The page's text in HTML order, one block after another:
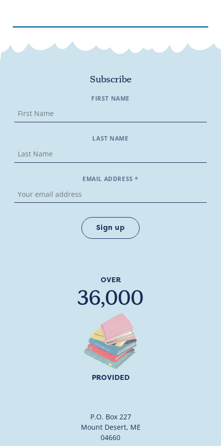
Subscribe
FIRST NAME
LAST NAME
EMAIL ADDRESS *
OVER
36,000
PROVIDED
P.O. Box 227
Mount Desert, ME
04660